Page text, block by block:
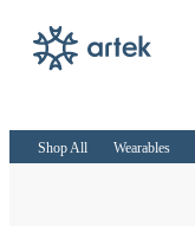
content
Shop All Wearables